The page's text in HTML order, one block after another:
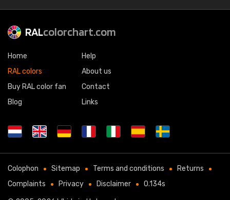
RALcolorchart.com
Home
RAL colors
Buy RAL color fan
Blog
Help
About us
Contact
Links
Colophon Sitemap Terms and conditions
Returns
Complaints
Privacy Disclaimer 0.134s